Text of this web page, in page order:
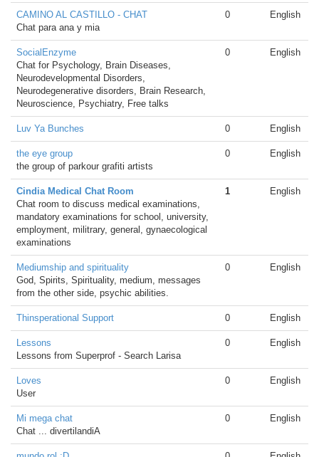
CAMINO AL CASTILLO - CHAT
Chat para ana y mia
0 English
SocialEnzyme
Chat for Psychology, Brain Diseases,
Neurodevelopmental Disorders,
Neurodegenerative disorders, Brain Research,
Neuroscience, Psychiatry, Free talks
0 English
Luv Ya Bunches 0 English
the eye group
the group of parkour grafiti artists
0 English
Cindia Medical Chat Room
Chat room to discuss medical examinations,
mandatory examinations for school, university,
employment, militrary, general, gynaecological
examinations
1 English
Mediumship and spirituality
God, Spirits, Spirituality, medium, messages
from the other side, psychic abilities.
0 English
Thinsperational Support 0 English
Lessons
Lessons from Superprof - Search Larisa
0 English
Loves
User
0 English
Mi mega chat
Chat ... divertilandiA
0 English